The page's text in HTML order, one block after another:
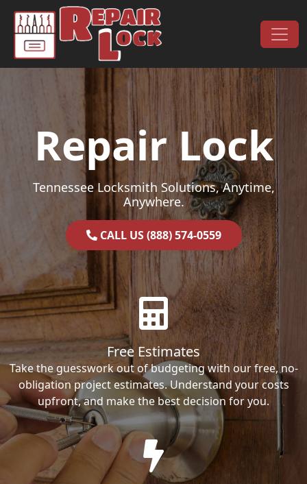
Skip to content
Main Navigation
Repair Lock
Tennessee Locksmith Solutions, Anytime,
Anywhere.
CALL US (888) 574-0559
Free Estimates
Take the guesswork out of budgeting with our free, no-
obligation project estimates. Understand your costs
upfront, and make the best decision for you.